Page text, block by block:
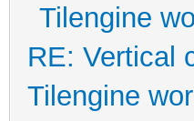
Tilengine
RE: Vertical
Tilengine